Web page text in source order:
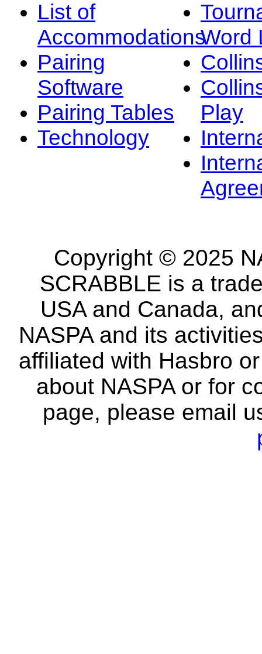
List of
Accommodations
Pairing
Software
Pairing Tables
Technology
Word
Play
Copyright © 2025
SCRABBLE is a
USA and Canada,
NASPA and its
affiliated with Hasbro
about NASPA or for
page, please email